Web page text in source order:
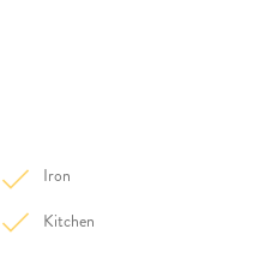
Iron
Kitchen